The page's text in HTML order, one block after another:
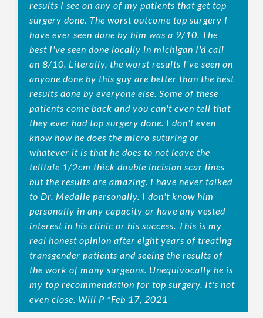
results I see on any of my patients that get top
surgery done. The worst outcome top surgery I
have ever seen done by him was a 9/10. The
best I've seen done locally in michigan I'd call
an 8/10. Literally, the worst results I've seen on
anyone done by this guy are better than the best
results done by everyone else. Some of these
patients come back and you can't even tell that
they ever had top surgery done. I don't even
know how he does the micro suturing or
whatever it is that he does to not leave the
telltale 1/2cm thick double incision scar lines
but the results are amazing. I have never talked
to Dr. Medalie personally. I don't know him
personally in any capacity or have any vested
interest in his clinic or his success. This is my
real honest opinion after eight years of treating
transgender patients and seeing the results of
the work of many surgeons. Unequivocally he is
my top recommendation for top surgery. It's not
even close. Will P *Feb 17, 2021